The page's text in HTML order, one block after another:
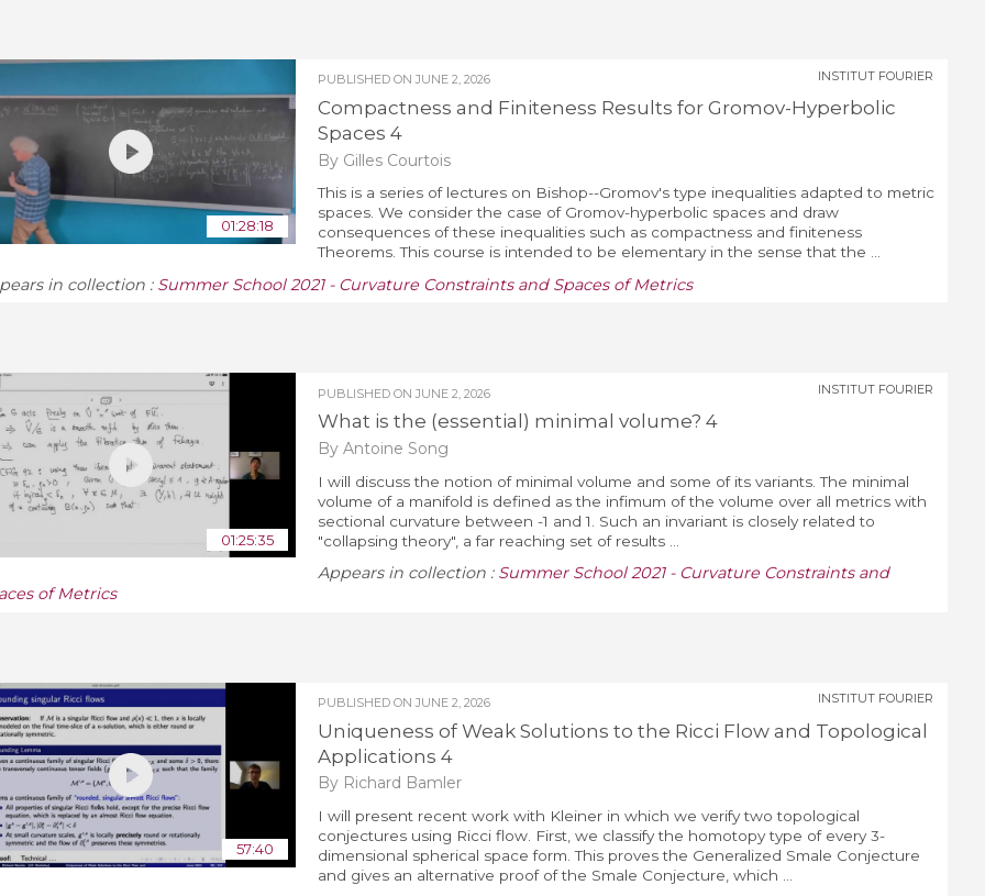
01:28:18
PUBLISHED ON JUNE 2, 2026
Compactness and Finiteness Results for Gromov-Hyperbolic
Spaces 4
By Gilles Courtois
INSTITUT FOURIER
This is a series of lectures on Bishop--Gromov's type inequalities adapted to metric
spaces. We consider the case of Gromov-hyperbolic spaces and draw
consequences of these inequalities such as compactness and finiteness
Theorems. This course is intended to be elementary in the sense that the ...
in collection : Summer School 2021 - Curvature Constraints and Spaces of Metrics
01:25:35
PUBLISHED ON JUNE 2, 2026
What is the (essential) minimal volume? 4
By Antoine Song
INSTITUT FOURIER
I will discuss the notion of minimal volume and some of its variants. The minimal
volume of a manifold is defined as the infimum of the volume over all metrics with
sectional curvature between -1 and 1. Such an invariant is closely related to
"collapsing theory", a far reaching set of results ...
Appears in collection : Summer School 2021 - Curvature Constraints and
of Metrics
57:40
PUBLISHED ON JUNE 2, 2026
Uniqueness of Weak Solutions to the Ricci Flow and Topological
Applications 4
By Richard Bamler
INSTITUT FOURIER
I will present recent work with Kleiner in which we verify two topological
conjectures using Ricci flow. First, we classify the homotopy type of every 3-
dimensional spherical space form. This proves the Generalized Smale Conjecture
and gives an alternative proof of the Smale Conjecture, which ...